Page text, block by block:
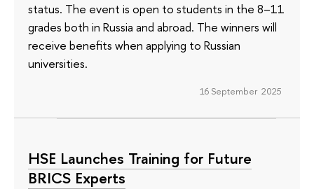
status. The event is open to students in the 8–11
grades both in Russia and abroad. The winners will
receive benefits when applying to Russian
universities.
16 September 2025
HSE Launches Training for Future
BRICS Experts